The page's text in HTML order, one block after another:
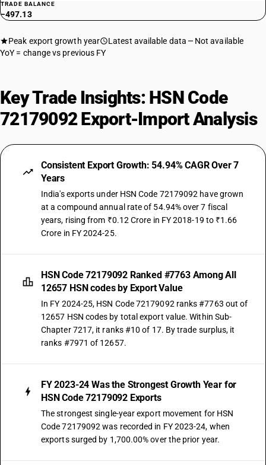
TRADE BALANCE
−497.13
Peak export growth year Latest available data
Not available
YoY = change vs previous FY
Key Trade Insights: HSN Code
72179092 Export-Import Analysis
Consistent Export Growth: 54.94% CAGR Over 7
Years
India's exports under HSN Code 72179092 have grown
at a compound annual rate of 54.94% over 7 fiscal
years, rising from ₹0.12 Crore in FY 2018-19 to ₹1.66
Crore in FY 2024-25.
HSN Code 72179092 Ranked #7763 Among All
12657 HSN codes by Export Value
In FY 2024-25, HSN Code 72179092 ranks #7763 out of
12657 HSN codes by total export value. Within Sub-
Chapter 7217, it ranks #10 of 17. By trade surplus, it
ranks #7971 of 12657.
FY 2023-24 Was the Strongest Growth Year for
HSN Code 72179092 Exports
The strongest single-year export movement for HSN
Code 72179092 was recorded in FY 2023-24, when
exports surged by 1,700.00% over the prior year.